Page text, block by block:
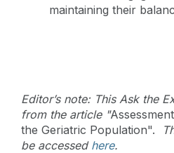
maintaining their
Editor’s note: This Ask the
from the article "
the Geriatric Population".
be accessed here.